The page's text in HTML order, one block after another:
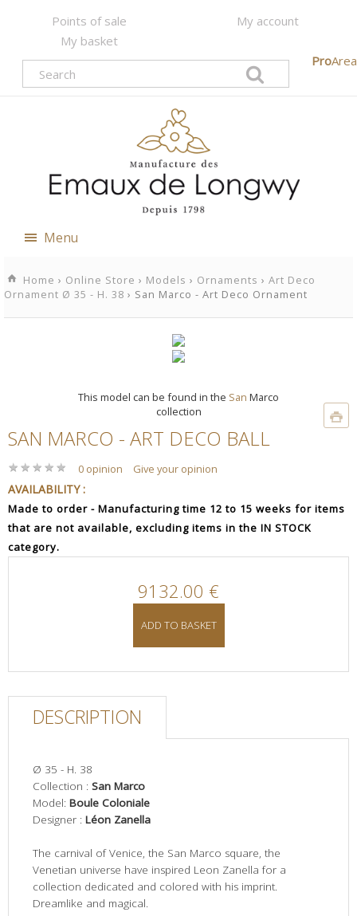
Points of sale
My account
My basket
ProArea
Menu
Home › Online Store › Models › Ornaments ›Art Deco
Ornament Ø 35 - H. 38 › San Marco - Art Deco Ornament
This model can be found in the San Marco
collection
SAN MARCO - ART DECO BALL
★ ★ ★ ★ ★
★ ★ ★ ★ ★ 0 opinion Give your opinion
AVAILABILITY :
Made to order - Manufacturing time 12 to 15 weeks for items
that are not available, excluding items in the IN STOCK
category.
9132.00 €
ADD TO BASKET
DESCRIPTION
Ø 35 - H. 38
Collection : San Marco
Model: Boule Coloniale
Designer : Léon Zanella
The carnival of Venice, the San Marco square, the
Venetian universe have inspired Leon Zanella for a
collection dedicated and colored with his imprint.
Dreamlike and magical.